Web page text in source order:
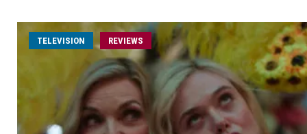
TELEVISION REVIEWS